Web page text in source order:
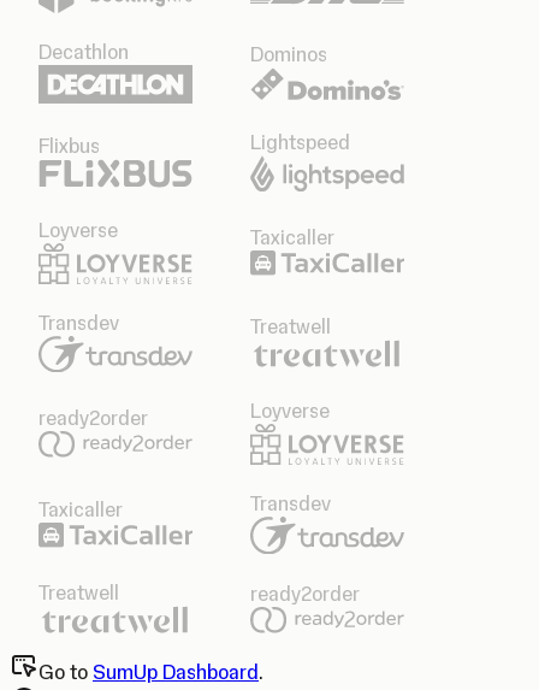
Decathlon Dominos
Flixbus Lightspeed
Loyverse Taxicaller
Transdev Treatwell
ready2order Loyverse
Taxicaller Transdev
Treatwell ready2order
Go to SumUp Dashboard.